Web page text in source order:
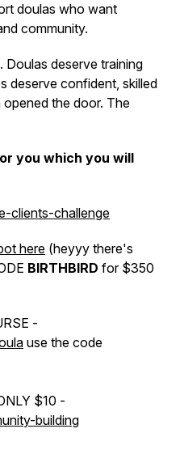
doulas who want
community.
Doulas deserve training
deserve confident, skilled
the door. The
you which you will
clients-challenge
here (heyyy there's
BIRTHBIRD for $350
-
use the code
$10 -
building